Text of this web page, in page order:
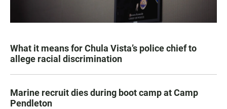
What it means for Chula Vista’s police chief to
allege racial discrimination
Marine recruit dies during boot camp at Camp
Pendleton